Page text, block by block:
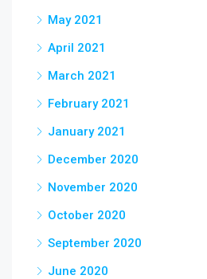
May 2021
April 2021
March 2021
February 2021
January 2021
December 2020
November 2020
October 2020
September 2020
June 2020